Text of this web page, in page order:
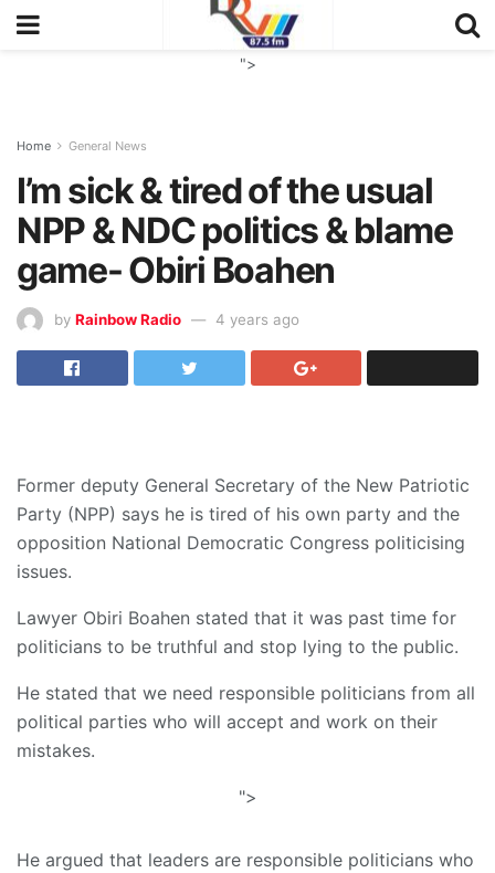
">
Home General News
I’m sick & tired of the usual
NPP & NDC politics & blame
game- Obiri Boahen
by Rainbow Radio 4 years ago
Former deputy General Secretary of the New Patriotic
Party (NPP) says he is tired of his own party and the
opposition National Democratic Congress politicising
issues.
Lawyer Obiri Boahen stated that it was past time for
politicians to be truthful and stop lying to the public.
He stated that we need responsible politicians from all
political parties who will accept and work on their
mistakes.
">
He argued that leaders are responsible politicians who